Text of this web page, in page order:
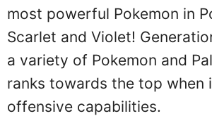
most powerful Pokemon in
Scarlet and Violet!
a variety of Pokemon and
ranks towards the top when
offensive capabilities.